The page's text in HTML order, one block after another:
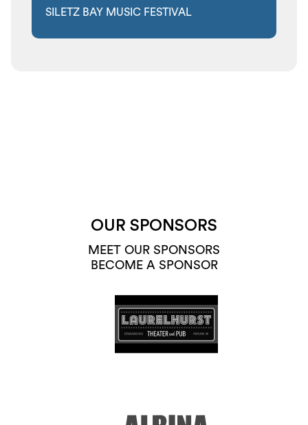
SILETZ BAY MUSIC FESTIVAL
OUR SPONSORS
MEET OUR SPONSORS
BECOME A SPONSOR